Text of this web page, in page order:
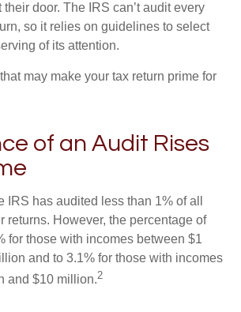
door. The IRS can’t audit every
so it relies on guidelines to select
of its attention.
may make your tax return prime for
of an Audit Rises
IRS has audited less than 1% of all
returns. However, the percentage of
for those with incomes between $1
and to 3.1% for those with incomes
and $10 million.2